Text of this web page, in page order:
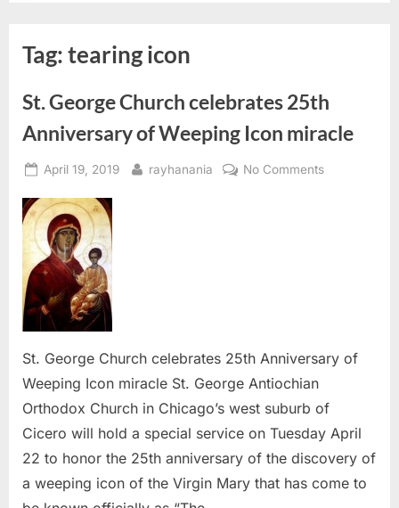
Tag:tearing icon
St. George Church celebrates 25th
Anniversary of Weeping Icon miracle
Posted
April 19, 2019 By
rayhanania No Commentson
Icon
St. George Church celebrates 25th Anniversary of
Weeping Icon miracle St. George Antiochian
Orthodox Church in Chicago’s west suburb of
Cicero will hold a special service on Tuesday April
22 to honor the 25th anniversary of the discovery of
a weeping icon of the Virgin Mary that has come to